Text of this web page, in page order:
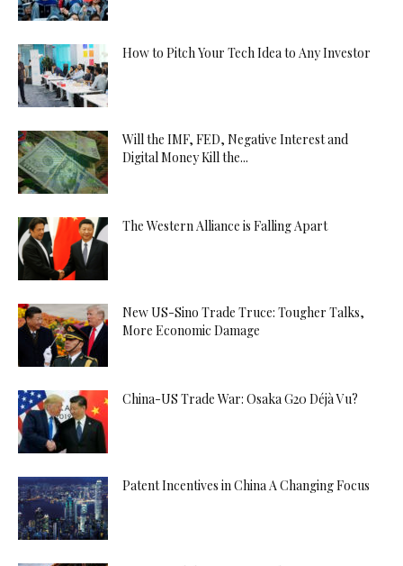
How to Pitch Your Tech Idea to Any Investor
Will the IMF, FED, Negative Interest and
Digital Money Kill the...
The Western Alliance is Falling Apart
New US-Sino Trade Truce: Tougher Talks,
More Economic Damage
China-US Trade War: Osaka G20 Déjà Vu?
Patent Incentives in China A Changing Focus